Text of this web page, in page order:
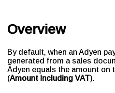
Overview
By default, when an Adyen
generated from a sales
Adyen equals the amount on
(Amount Including VAT).